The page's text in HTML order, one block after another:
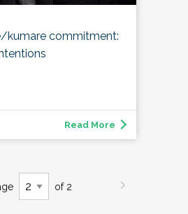
kumare commitment:
Read More
of 2